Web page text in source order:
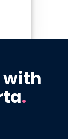
with
.